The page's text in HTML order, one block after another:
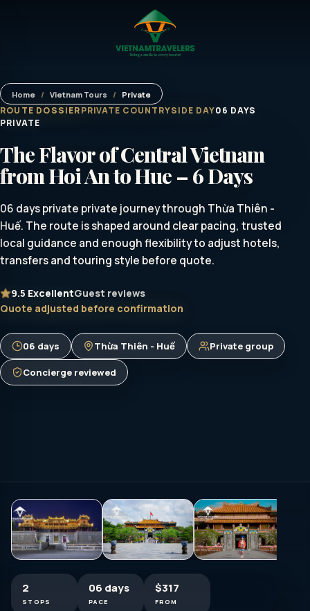
Home / Vietnam Tours / Private
ROUTE DOSSIERPRIVATE COUNTRYSIDE DAY06 DAYS
PRIVATE
The Flavor of Central Vietnam
from Hoi An to Hue – 6 Days
06 days private private journey through Thừa Thiên -
Huế. The route is shaped around clear pacing, trusted
local guidance and enough flexibility to adjust hotels,
transfers and touring style before quote.
9.5 ExcellentGuest reviews
Quote adjusted before confirmation
06 days Thừa Thiên - Huế Private group
Concierge reviewed
2
STOPS
06 days
PACE
$317
FROM